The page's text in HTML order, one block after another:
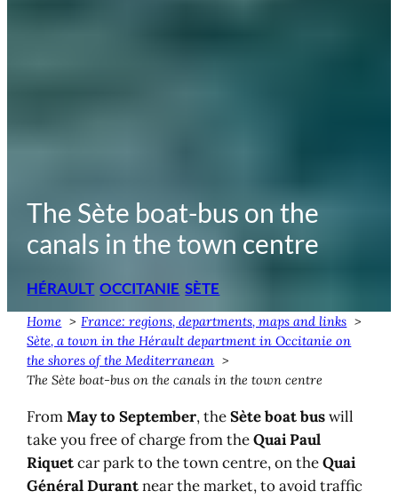
The Sète boat-bus on the
canals in the town centre
HÉRAULT OCCITANIE SÈTE
Home
France: regions, departments, maps and links
Sète, a town in the Hérault department in Occitanie on
the shores of the Mediterranean
The Sète boat-bus on the canals in the town centre
FromMay to September, theSète boat buswill
take you free of charge from theQuai Paul
Riquetcar park to the town centre, on theQuai
Général Durantnear the market, to avoid traffic